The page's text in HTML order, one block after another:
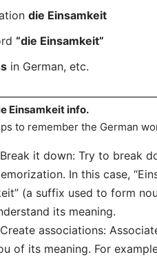
die Einsamkeit
“die Einsamkeit”
in German, etc.
Einsamkeit info.
to remember the German
it down: Try to break
In this case,
(a suffix used to form
its meaning.
associations:
of its meaning. For